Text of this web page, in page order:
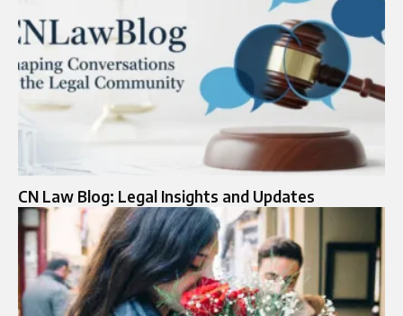
CN Law Blog: Legal Insights and Updates